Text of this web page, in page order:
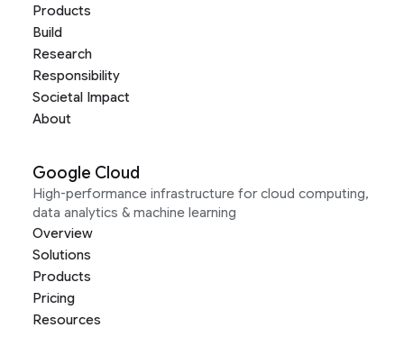
Products
Build
Research
Responsibility
Societal Impact
About
Google Cloud
High-performance infrastructure for cloud computing,
data analytics & machine learning
Overview
Solutions
Products
Pricing
Resources